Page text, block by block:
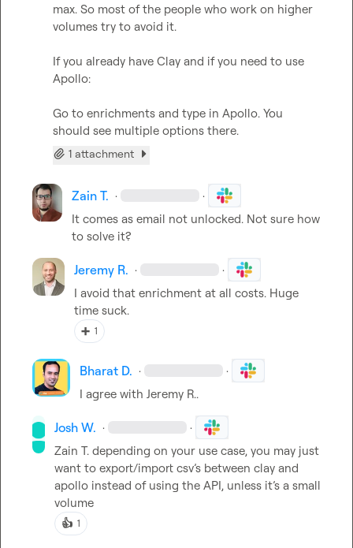
max. So most of the people who work on higher
volumes try to avoid it.
If you already have Clay and if you need to use
Apollo:
Go to enrichments and type in Apollo. You
should see multiple options there.
1 attachment
Zain T. · ·
It comes as email not unlocked. Not sure how
to solve it?
Jeremy R. · ·
I avoid that enrichment at all costs. Huge
time suck.
➕ 1
Bharat D. · ·
I agree with Jeremy R..
Josh W. · ·
Zain T. depending on your use case, you may just
want to export/import csv’s between clay and
apollo instead of using the API, unless it’s a small
volume
👍 1